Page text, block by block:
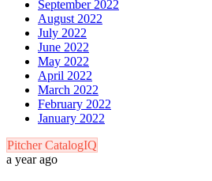
September 2022
August 2022
July 2022
June 2022
May 2022
April 2022
March 2022
February 2022
January 2022
Pitcher CatalogIQ
a year ago